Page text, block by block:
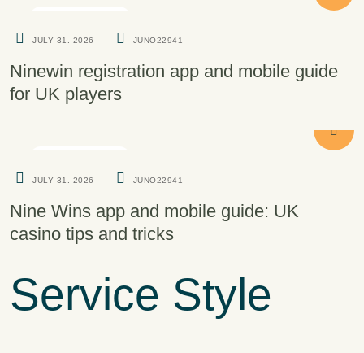
JULY 31. 2026 JUNO22941
Ninewin registration app and mobile guide
for UK players
JULY 31. 2026 JUNO22941
Nine Wins app and mobile guide: UK
casino tips and tricks
Service Style